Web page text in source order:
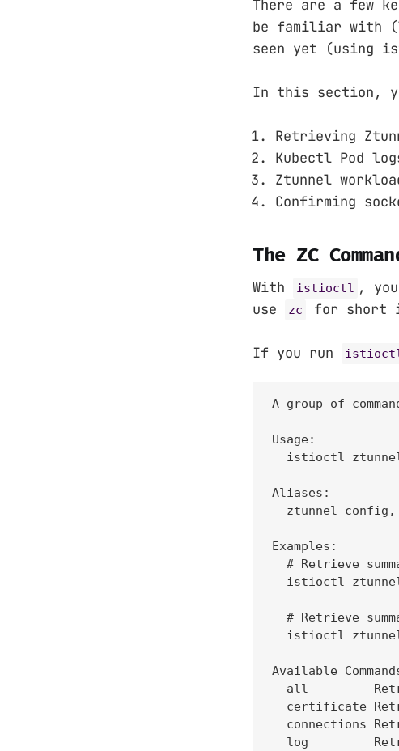
There are a few
be familiar with
seen yet (using
In this section,
Retrieving
Kubectl Pod
Ztunnel
Confirming
The ZC
With istioctl ,
use
zc for short
If you run
A group of
Usage:
istioctl
Aliases:
ztunnel-config,
Examples:
# Retrieve
istioctl
# Retrieve
istioctl
Available
all
certificate
connections
log